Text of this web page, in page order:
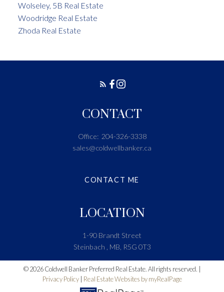
Wolseley, 5B Real Estate
Woodridge Real Estate
Zhoda Real Estate
LOCATION
1-90 Brandt Street
Steinbach , MB, R5G 0T3
CONTACT
Office: 204-326-3338
sales@coldwellbanker.ca
CONTACT ME
© 2026 Coldwell Banker Preferred Real Estate. All rights reserved. |
Privacy Policy| Real Estate Websites by myRealPage